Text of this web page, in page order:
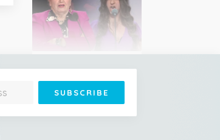
14-Year-Old Girl Stuns
Dorma and Wins the
Golden Buzzer